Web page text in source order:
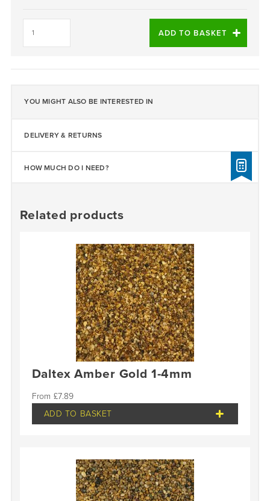
Ocean
ADD TO BASKET
YOU MIGHT ALSO BE INTERESTED IN
DELIVERY & RETURNS
HOW MUCH DO I NEED?
Related products
Daltex Amber Gold 1-4mm
£7.89
ADD TO BASKET